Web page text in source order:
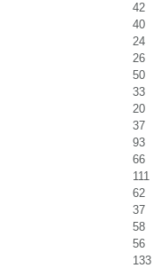
42
40
24
26
50
33
20
37
93
66
111
62
37
58
56
133